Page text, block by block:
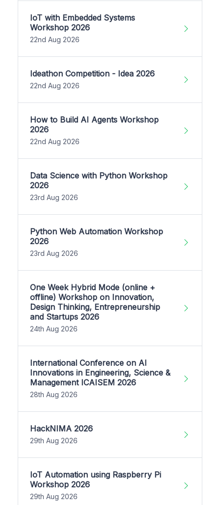
IoT with Embedded Systems
Workshop 2026
22nd Aug 2026
Ideathon Competition - Idea 2026
22nd Aug 2026
How to Build AI Agents Workshop
2026
22nd Aug 2026
Data Science with Python Workshop
2026
23rd Aug 2026
Python Web Automation Workshop
2026
23rd Aug 2026
One Week Hybrid Mode (online +
offline) Workshop on Innovation,
Design Thinking, Entrepreneurship
and Startups 2026
24th Aug 2026
International Conference on AI
Innovations in Engineering, Science &
Management ICAISEM 2026
28th Aug 2026
HackNIMA 2026
29th Aug 2026
IoT Automation using Raspberry Pi
Workshop 2026
29th Aug 2026